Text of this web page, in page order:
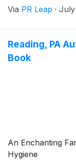
Via PR Leap · July
Reading, PA
Book
An Enchanting
Hygiene